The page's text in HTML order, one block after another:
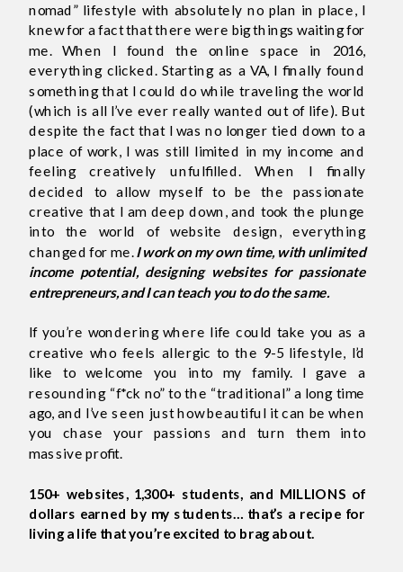
nomad” lifestyle with absolutely no plan in place, I
knew for a fact that there were big things waiting for
me. When I found the online space in 2016,
everything clicked. Starting as a VA, I finally found
something that I could do while traveling the world
(which is all I’ve ever really wanted out of life). But
despite the fact that I was no longer tied down to a
place of work, I was still limited in my income and
feeling creatively unfulfilled. When I finally
decided to allow myself to be the passionate
creative that I am deep down, and took the plunge
into the world of website design, everything
changed for me.I work on my own time, with unlimited
income potential, designing websites for passionate
entrepreneurs, and I can teach you to do the same.
If you’re wondering where life could take you as a
creative who feels allergic to the 9-5 lifestyle, I’d
like to welcome you into my family. I gave a
resounding “f*ck no” to the “traditional” a long time
ago, and I’ve seen just how beautiful it can be when
you chase your passions and turn them into
massive profit.
150+ websites, 1,300+ students, and MILLIONS of
dollars earned by my students… that’s a recipe for
living a life that you’re excited to brag about.